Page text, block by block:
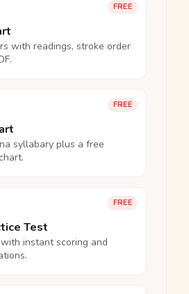
FREE
with readings, stroke order
FREE
syllabary plus a free
FREE
Test
instant scoring and